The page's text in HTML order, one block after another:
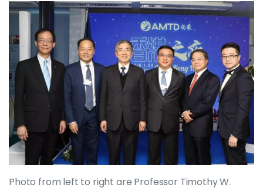
Photo from left to right are Professor Timothy W.